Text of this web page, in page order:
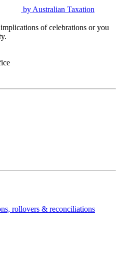
by Australian Taxation
of celebrations or you
rollovers & reconciliations